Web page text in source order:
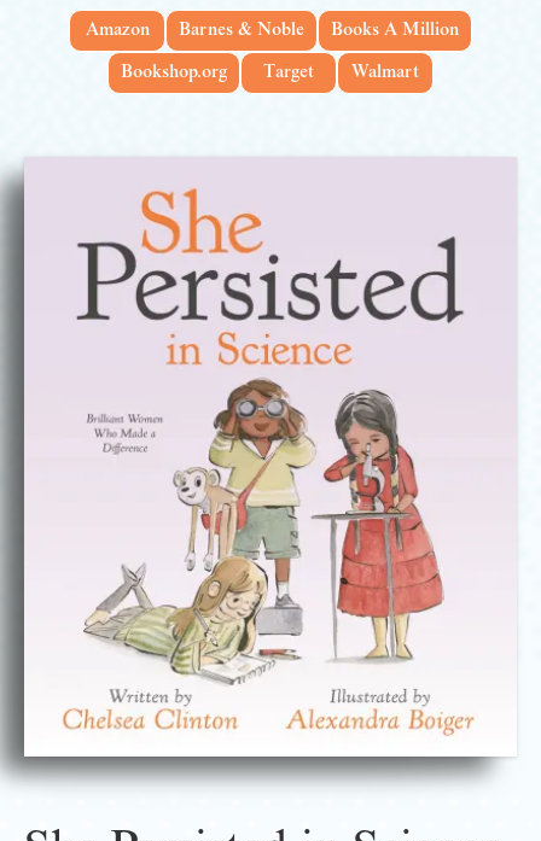
Amazon Barnes & Noble
Books A Million
Bookshop.org
Target Walmart